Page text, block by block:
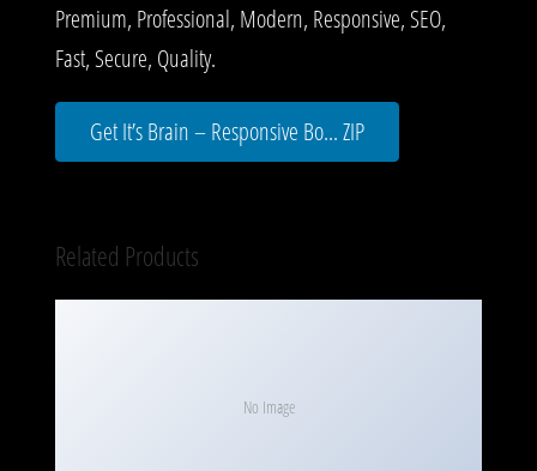
Premium, Professional, Modern, Responsive, SEO,
Fast, Secure, Quality.
Get It’s Brain – Responsive Bo... ZIP
Related Products
No Image